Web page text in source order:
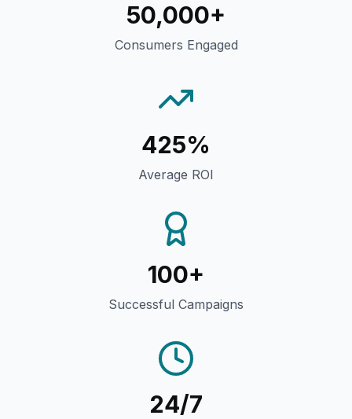
50,000+
Consumers Engaged
425%
Average ROI
100+
Successful Campaigns
24/7